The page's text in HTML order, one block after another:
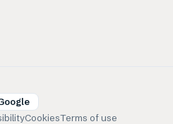
CookiesTerms of use